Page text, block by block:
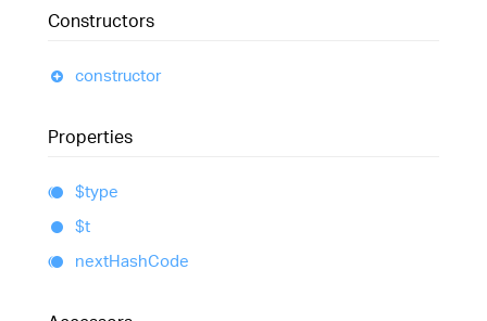
Constructors
constructor
Properties
$type
$t
nextHashCode